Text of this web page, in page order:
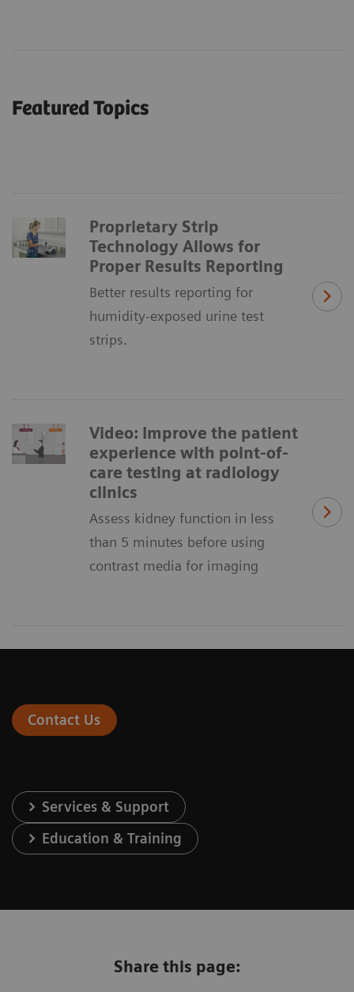
Featured Topics
Proprietary Strip
Technology Allows for
Proper Results Reporting
Better results reporting for
humidity-exposed urine test
strips.
Video: Improve the patient
experience with point-of-
care testing at radiology
clinics
Assess kidney function in less
than 5 minutes before using
contrast media for imaging
Contact Us
Services & Support
Education & Training
Share this page: